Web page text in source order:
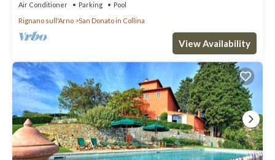
Air Conditioner Parking
Pool
Rignano sull'Arno
San Donato in Collina
View Availability